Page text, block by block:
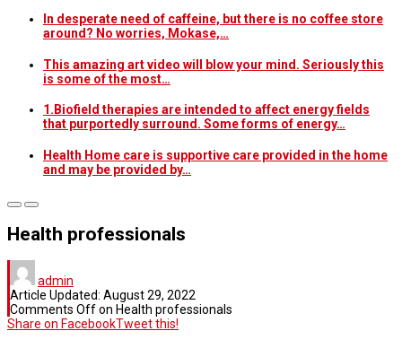
In desperate need of caffeine, but there is no coffee store
around? No worries, Mokase,…
This amazing art video will blow your mind. Seriously this
is some of the most…
1.Biofield therapies are intended to affect energy fields
that purportedly surround. Some forms of energy…
Health Home care is supportive care provided in the home
and may be provided by…
Health professionals
admin
Article Updated: August 29, 2022
Comments Offon Health professionals
Share on FacebookTweet this!